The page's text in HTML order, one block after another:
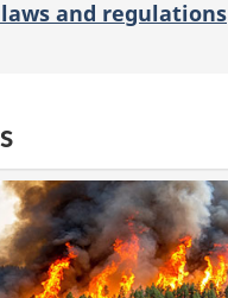
and regulations